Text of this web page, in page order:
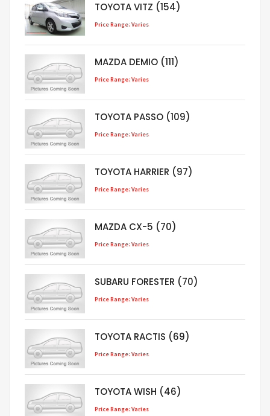
TOYOTA VITZ (154)
Price Range: Varies
MAZDA DEMIO (111)
Price Range: Varies
TOYOTA PASSO (109)
Price Range: Varies
TOYOTA HARRIER (97)
Price Range: Varies
MAZDA CX-5 (70)
Price Range: Varies
SUBARU FORESTER (70)
Price Range: Varies
TOYOTA RACTIS (69)
Price Range: Varies
TOYOTA WISH (46)
Price Range: Varies